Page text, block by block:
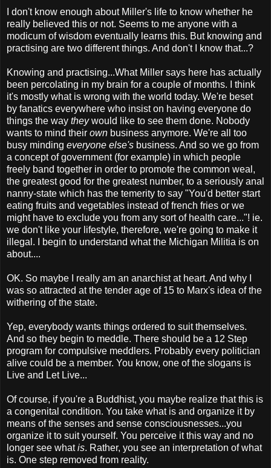
I don't know enough about Miller's life to know whether he
really believed this or not. Seems to me anyone with a
modicum of wisdom eventually learns this. But knowing and
practising are two different things. And don't I know that...?
Knowing and practising...What Miller says here has actually
been percolating in my brain for a couple of months. I think
it's mostly what is wrong with the world today. We're beset
by fanatics everywhere who insist on having everyone do
things the way theywould like to see them done. Nobody
wants to mind their own business anymore. We're all too
busy minding everyone else's business. And so we go from
a concept of government (for example) in which people
freely band together in order to promote the common weal,
the greatest good for the greatest number, to a seriously anal
nanny-state which has the temerity to say "You'd better start
eating fruits and vegetables instead of french fries or we
might have to exclude you from any sort of health care..."! ie.
we don't like your lifestyle, therefore, we're going to make it
illegal. I begin to understand what the Michigan Militia is on
about....
OK. So maybe I really am an anarchist at heart. And why I
was so attracted at the tender age of 15 to Marx's idea of the
withering of the state.
Yep, everybody wants things ordered to suit themselves.
And so they begin to meddle. There should be a 12 Step
program for compulsive meddlers. Probably every politician
alive could be a member. You know, one of the slogans is
Live and Let Live...
Of course, if you're a Buddhist, you maybe realize that this is
a congenital condition. You take what is and organize it by
means of the senses and sense consciousnesses...you
organize it to suit yourself. You perceive it this way and no
longer see whatis. Rather, you see an interpretation of what
is. One step removed from reality.